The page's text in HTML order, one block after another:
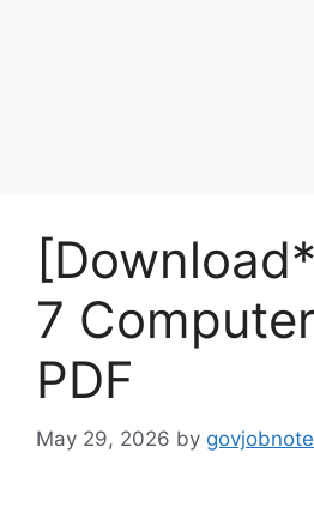
7
PDF
May 29, 2026 by